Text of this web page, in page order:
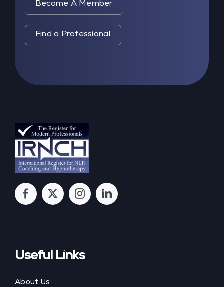
Become A Member
Find a Professional
Useful Links
About Us